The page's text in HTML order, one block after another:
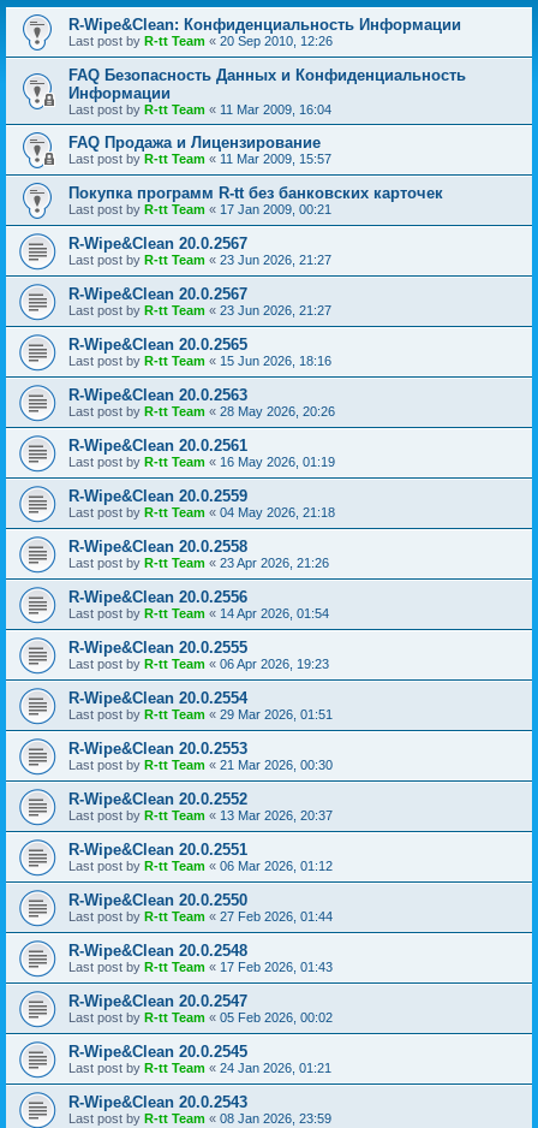
R-Wipe&Clean: Конфиденциальность Информации
Last post by R-tt Team « 20 Sep 2010, 12:26
FAQ Безопасность Данных и Конфиденциальность
Информации
Last post by R-tt Team « 11 Mar 2009, 16:04
FAQ Продажа и Лицензирование
Last post by R-tt Team « 11 Mar 2009, 15:57
Покупка программ R-tt без банковских карточек
Last post by R-tt Team « 17 Jan 2009, 00:21
R-Wipe&Clean 20.0.2567
Last post by R-tt Team « 23 Jun 2026, 21:27
R-Wipe&Clean 20.0.2567
Last post by R-tt Team « 23 Jun 2026, 21:27
R-Wipe&Clean 20.0.2565
Last post by R-tt Team « 15 Jun 2026, 18:16
R-Wipe&Clean 20.0.2563
Last post by R-tt Team « 28 May 2026, 20:26
R-Wipe&Clean 20.0.2561
Last post by R-tt Team « 16 May 2026, 01:19
R-Wipe&Clean 20.0.2559
Last post by R-tt Team « 04 May 2026, 21:18
R-Wipe&Clean 20.0.2558
Last post by R-tt Team « 23 Apr 2026, 21:26
R-Wipe&Clean 20.0.2556
Last post by R-tt Team « 14 Apr 2026, 01:54
R-Wipe&Clean 20.0.2555
Last post by R-tt Team « 06 Apr 2026, 19:23
R-Wipe&Clean 20.0.2554
Last post by R-tt Team « 29 Mar 2026, 01:51
R-Wipe&Clean 20.0.2553
Last post by R-tt Team « 21 Mar 2026, 00:30
R-Wipe&Clean 20.0.2552
Last post by R-tt Team « 13 Mar 2026, 20:37
R-Wipe&Clean 20.0.2551
Last post by R-tt Team « 06 Mar 2026, 01:12
R-Wipe&Clean 20.0.2550
Last post by R-tt Team « 27 Feb 2026, 01:44
R-Wipe&Clean 20.0.2548
Last post by R-tt Team « 17 Feb 2026, 01:43
R-Wipe&Clean 20.0.2547
Last post by R-tt Team « 05 Feb 2026, 00:02
R-Wipe&Clean 20.0.2545
Last post by R-tt Team « 24 Jan 2026, 01:21
R-Wipe&Clean 20.0.2543
Last post by R-tt Team « 08 Jan 2026, 23:59